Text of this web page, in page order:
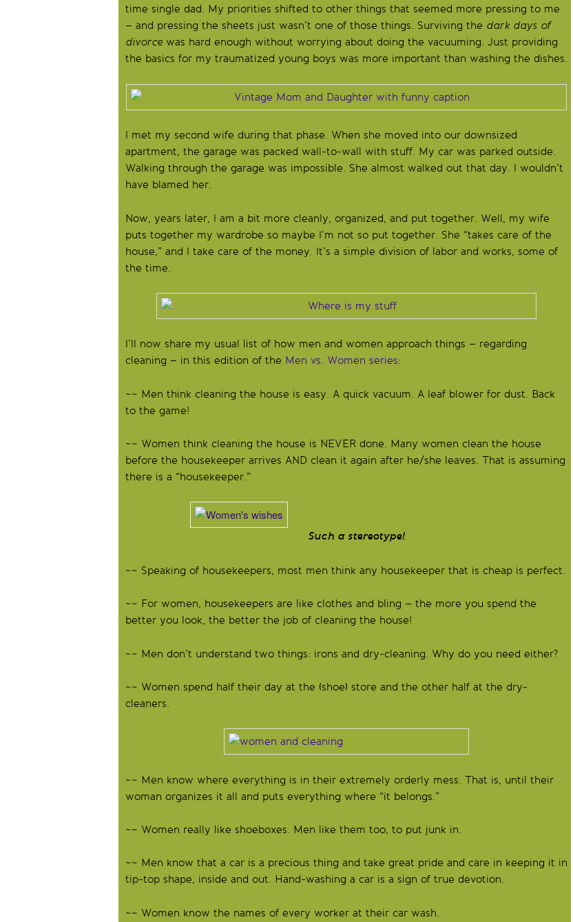
time single dad. My priorities shifted to other things that seemed more pressing to me
– and pressing the sheets just wasn’t one of those things. Surviving the dark days of
divorce was hard enough without worrying about doing the vacuuming. Just providing
the basics for my traumatized young boys was more important than washing the dishes.
I met my second wife during that phase. When she moved into our downsized
apartment, the garage was packed wall-to-wall with stuff. My car was parked outside.
Walking through the garage was impossible. She almost walked out that day. I wouldn’t
have blamed her.
Now, years later, I am a bit more cleanly, organized, and put together. Well, my wife
puts together my wardrobe so maybe I’m not so put together. She “takes care of the
house,” and I take care of the money. It’s a simple division of labor and works, some of
the time.
I’ll now share my usual list of how men and women approach things – regarding
cleaning – in this edition of the Men vs. Women series:
~~ Men think cleaning the house is easy. A quick vacuum. A leaf blower for dust. Back
to the game!
~~ Women think cleaning the house is NEVER done. Many women clean the house
before the housekeeper arrives AND clean it again after he/she leaves. That is assuming
there is a “housekeeper.”
Such a stereotype!
~~ Speaking of housekeepers, most men think any housekeeper that is cheap is perfect.
~~ For women, housekeepers are like clothes and bling – the more you spend the
better you look, the better the job of cleaning the house!
~~ Men don’t understand two things: irons and dry-cleaning. Why do you need either?
~~ Women spend half their day at the (shoe) store and the other half at the dry-
cleaners.
~~ Men know where everything is in their extremely orderly mess. That is, until their
woman organizes it all and puts everything where “it belongs.”
~~ Women really like shoeboxes. Men like them too, to put junk in.
~~ Men know that a car is a precious thing and take great pride and care in keeping it in
tip-top shape, inside and out. Hand-washing a car is a sign of true devotion.
~~ Women know the names of every worker at their car wash.